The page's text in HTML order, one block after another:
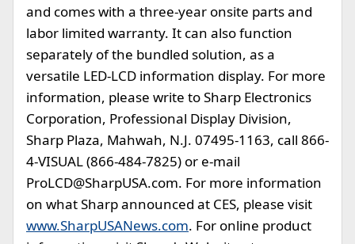
and comes with a three-year onsite parts and
labor limited warranty. It can also function
separately of the bundled solution, as a
versatile LED-LCD information display. For more
information, please write to Sharp Electronics
Corporation, Professional Display Division,
Sharp Plaza, Mahwah, N.J. 07495-1163, call 866-
4-VISUAL (866-484-7825) or e-mail
ProLCD@SharpUSA.com. For more information
on what Sharp announced at CES, please visit
www.SharpUSANews.com. For online product